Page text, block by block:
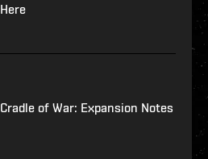
Here
Cradle of War: Expansion Notes